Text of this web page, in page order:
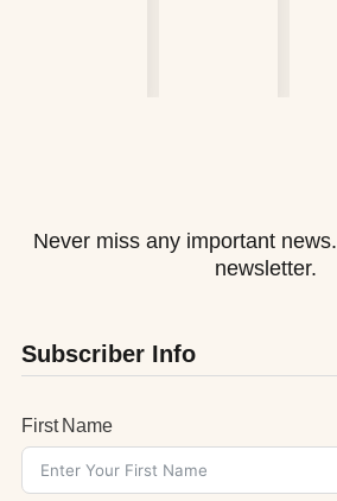
Never miss any important
newsletter.
Subscriber Info
First Name